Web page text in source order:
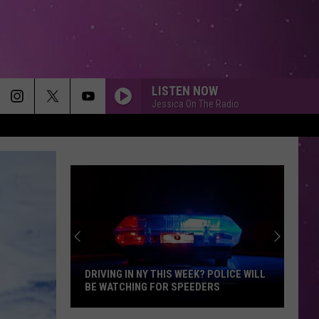
LISTEN NOW
Jessica On The Radio
Blackstreet
Dre
NO DIGGITY
Another Level (Expanded Edition)
DRIVING IN NY THIS WEEK? POLICE WILL
BE WATCHING FOR SPEEDERS